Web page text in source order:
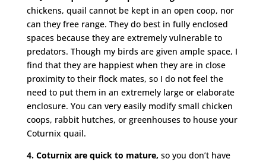
chickens, quail cannot be kept in an open coop, nor
can they free range. They do best in fully enclosed
spaces because they are extremely vulnerable to
predators. Though my birds are given ample space, I
find that they are happiest when they are in close
proximity to their flock mates, so I do not feel the
need to put them in an extremely large or elaborate
enclosure. You can very easily modify small chicken
coops, rabbit hutches, or greenhouses to house your
Coturnix quail.
4. Coturnix are quick to mature, so you don’t have